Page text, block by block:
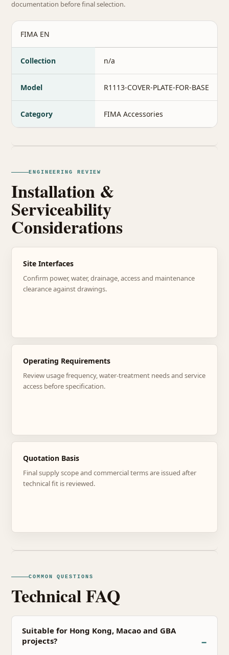
documentation before final selection.
FIMA EN
Collection n/a
Model R1113-COVER-PLATE-FOR-BASE
Category FIMA Accessories
ENGINEERING REVIEW
Installation &
Serviceability
Considerations
Site Interfaces
Confirm power, water, drainage, access and maintenance
clearance against drawings.
Operating Requirements
Review usage frequency, water-treatment needs and service
access before specification.
Quotation Basis
Final supply scope and commercial terms are issued after
technical fit is reviewed.
COMMON QUESTIONS
Technical FAQ
Suitable for Hong Kong, Macao and GBA
projects?